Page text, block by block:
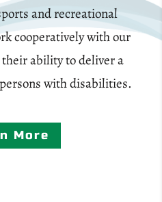
and recreational
cooperatively with our
ability to deliver a
with disabilities.
More